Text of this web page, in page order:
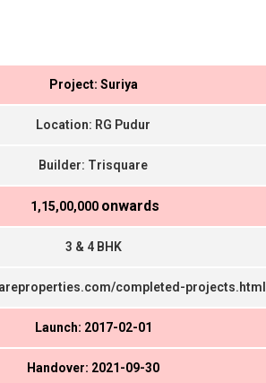
Project: Suriya
Location: RG Pudur
Builder: Trisquare
₹ 1,15,00,000 onwards
3 & 4 BHK
completed-projects.html
Launch: 2017-02-01
Handover: 2021-09-30